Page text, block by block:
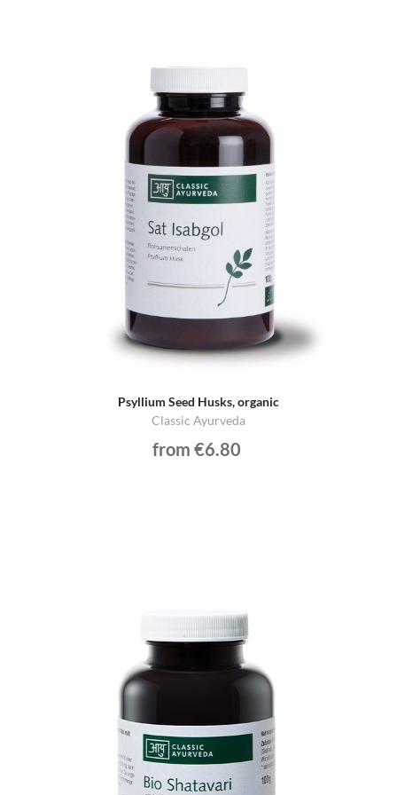
Psyllium Seed Husks, organic
Classic Ayurveda
from €6.80